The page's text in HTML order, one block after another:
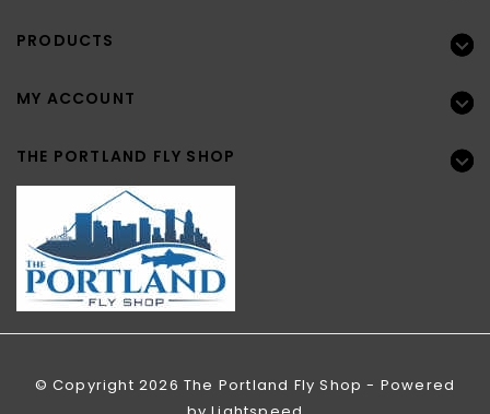
PRODUCTS
MY ACCOUNT
THE PORTLAND FLY SHOP
© Copyright 2026 The Portland Fly Shop - Powered